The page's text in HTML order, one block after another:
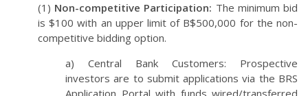
(1) Non-competitive Participation: The minimum bid
is $100 with an upper limit of B$500,000 for the non-
competitive bidding option.
a) Central Bank Customers: Prospective
investors are to submit applications via the BRS